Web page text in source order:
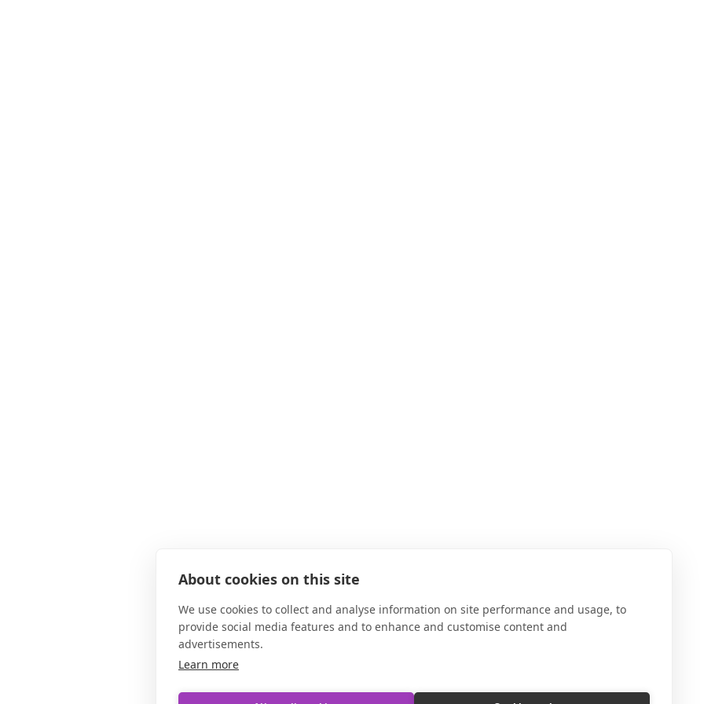
About cookies on this site
We use cookies to collect and analyse information on site performance and usage, to
provide social media features and to enhance and customise content and
advertisements.
Learn more